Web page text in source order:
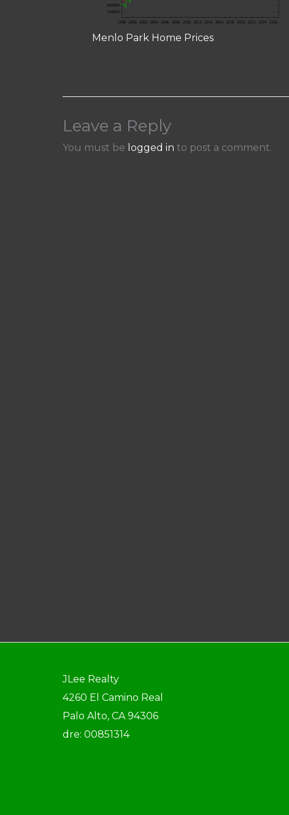
Menlo Park Home Prices
Leave a Reply
You must be logged in to post a comment.
JLee Realty
4260 El Camino Real
Palo Alto, CA 94306
dre: 00851314